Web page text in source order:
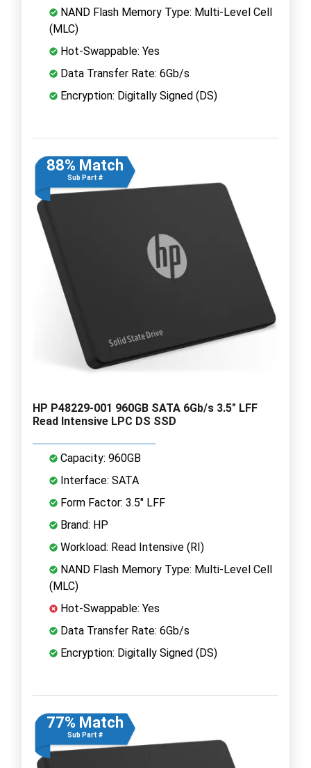
NAND Flash Memory Type: Multi-Level Cell
(MLC)
Hot-Swappable: Yes
Data Transfer Rate: 6Gb/s
Encryption: Digitally Signed (DS)
88% Match
Sub Part #
HP P48229-001 960GB SATA 6Gb/s 3.5" LFF
Read Intensive LPC DS SSD
Capacity: 960GB
Interface: SATA
Form Factor: 3.5" LFF
Brand: HP
Workload: Read Intensive (RI)
NAND Flash Memory Type: Multi-Level Cell
(MLC)
Hot-Swappable: Yes
Data Transfer Rate: 6Gb/s
Encryption: Digitally Signed (DS)
77% Match
Sub Part #